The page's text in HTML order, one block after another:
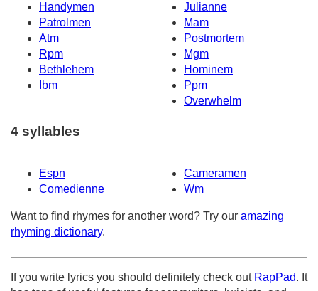
Handymen
Julianne
Patrolmen
Mam
Atm
Postmortem
Rpm
Mgm
Bethlehem
Hominem
Ibm
Ppm
Overwhelm
4 syllables
Espn
Cameramen
Comedienne
Wm
Want to find rhymes for another word? Try our amazing
rhyming dictionary.
If you write lyrics you should definitely check out RapPad. It